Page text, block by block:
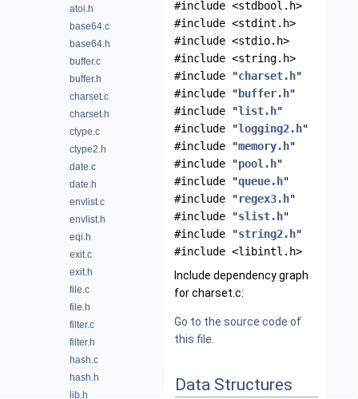
atoi.h
base64.c
base64.h
buffer.c
buffer.h
charset.c
charset.h
ctype.c
ctype2.h
date.c
date.h
envlist.c
envlist.h
eqi.h
exit.c
exit.h
file.c
file.h
filter.c
filter.h
hash.c
hash.h
lib.h
#include <stdbool.h>
#include <stdint.h>
#include <stdio.h>
#include <string.h>
#include "charset.h"
#include " buffer.h"
#include "list.h"
#include "logging2.h"
#include "memory.h"
#include "pool.h"
#include "queue.h"
#include "regex3.h"
#include "slist.h"
#include "string2.h"
#include <libintl.h>
Include dependency graph
for charset.c:
Go to the source code of
this file.
Data Structures